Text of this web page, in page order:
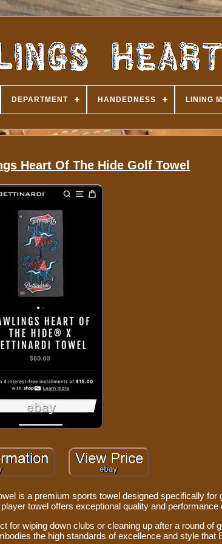
DEPARTMENT HANDEDNESS LINING
Heart Of The Hide Golf Towel
is a premium sports towel designed specifically for
towel offers exceptional quality and performance
for wiping down clubs or cleaning up after a round of
the high standards of excellence and style that